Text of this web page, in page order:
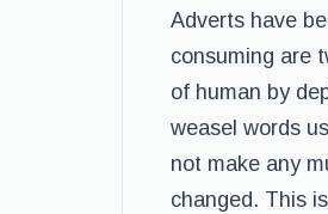
Adverts have
consuming are
of human by
weasel words
not make any
changed. This